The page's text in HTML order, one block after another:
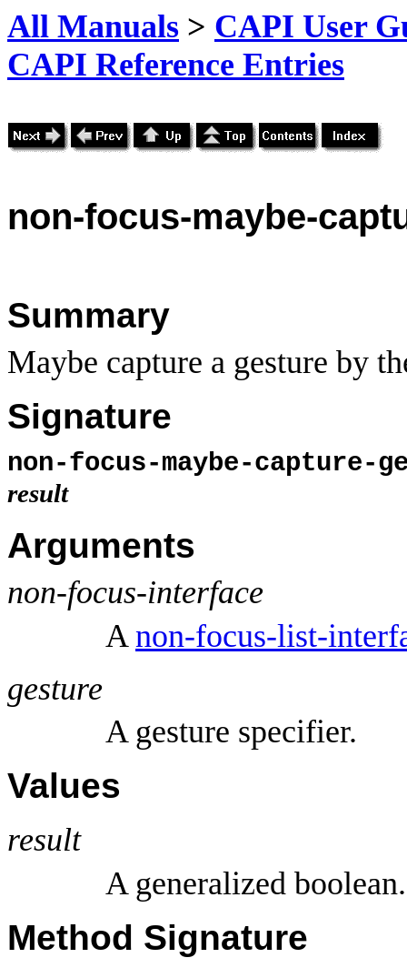
All Manuals > CAPI User
CAPI Reference Entries
non-focus-maybe-
Summary
Maybe capture a gesture by
Signature
non-focus-maybe-capture-
result
Arguments
non-focus-interface
A non-focus-list-
gesture
A gesture specifier.
Values
result
A generalized boolean.
Method Signature